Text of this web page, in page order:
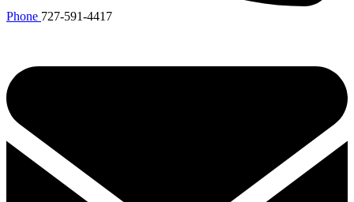
Phone 727-591-4417